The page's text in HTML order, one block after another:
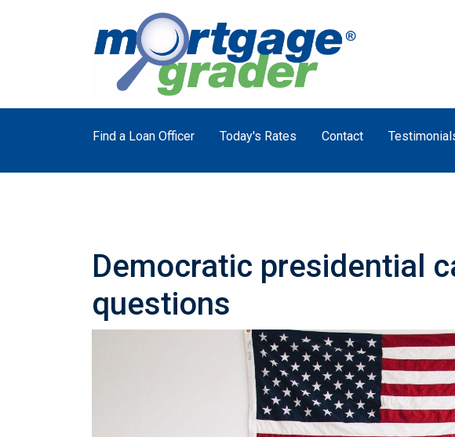
Find a Loan Officer Today's Rates Contact
Democratic presidential
questions